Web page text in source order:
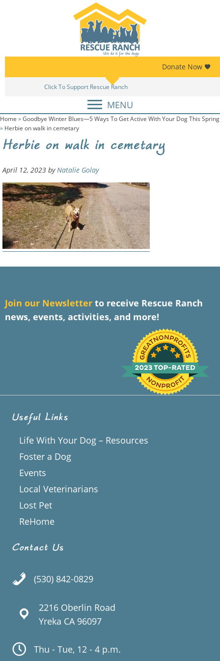
Donate Now
Click To Support Rescue Ranch
MENU
Home »Goodbye Winter Blues—5 Ways To Get Active With Your Dog This Spring
» Herbie on walk in cemetary
Herbie on walk in cemetary
April 12, 2023 byNatalie Golay
Join our Newsletter to receive Rescue Ranch
news, events, activities, and more!
Useful Links
Life With Your Dog – Resources
Foster a Dog
Events
Local Veterinarians
Lost Pet
ReHome
Contact Us
(530) 842-0829
2216 Oberlin Road
Yreka CA 96097
Thu - Tue, 12 - 4 p.m.